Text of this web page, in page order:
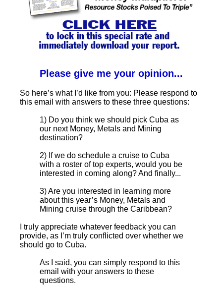
Please give me your opinion...
So here’s what I’d like from you: Please respond to
this email with answers to these three questions:
1) Do you think we should pick Cuba as
our next Money, Metals and Mining
destination?
2) If we do schedule a cruise to Cuba
with a roster of top experts, would you be
interested in coming along? And finally...
3) Are you interested in learning more
about this year’s Money, Metals and
Mining cruise through the Caribbean?
I truly appreciate whatever feedback you can
provide, as I’m truly conflicted over whether we
should go to Cuba.
As I said, you can simply respond to this
email with your answers to these
questions.